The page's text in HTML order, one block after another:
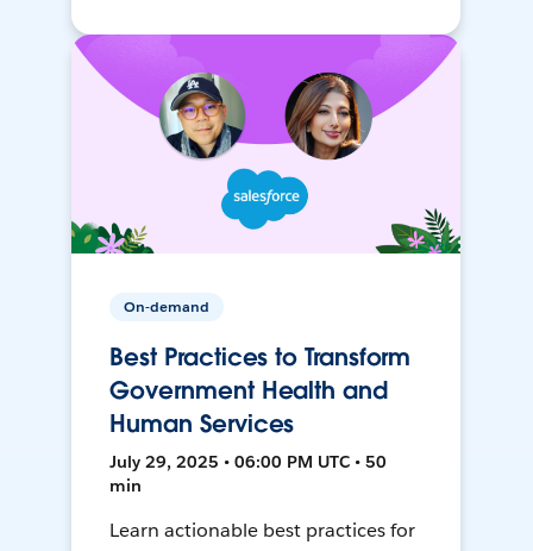
On-demand
Best Practices to Transform
Government Health and
Human Services
July 29, 2025 • 06:00 PM UTC • 50
min
Learn actionable best practices for